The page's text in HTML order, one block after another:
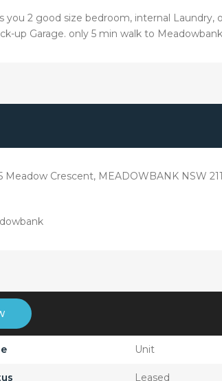
you 2 good size bedroom, internal
up Garage. only 5 min walk to
Meadow Crescent, MEADOWBANK NSW
Unit
Leased